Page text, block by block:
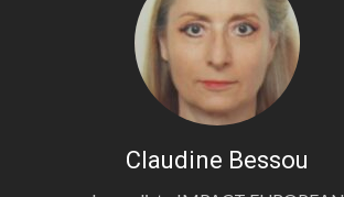
Claudine Bessou